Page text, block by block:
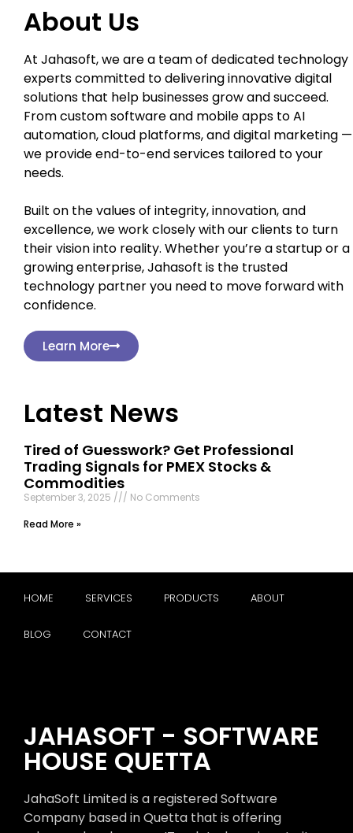
About Us
At Jahasoft, we are a team of dedicated technology
experts committed to delivering innovative digital
solutions that help businesses grow and succeed.
From custom software and mobile apps to AI
automation, cloud platforms, and digital marketing —
we provide end-to-end services tailored to your
needs.
Built on the values of integrity, innovation, and
excellence, we work closely with our clients to turn
their vision into reality. Whether you’re a startup or a
growing enterprise, Jahasoft is the trusted
technology partner you need to move forward with
confidence.
Learn More
Latest News
Tired of Guesswork? Get Professional
Trading Signals for PMEX Stocks &
Commodities
September 3, 2025
No Comments
Read More »
HOME SERVICES PRODUCTS ABOUT
BLOG CONTACT
JAHASOFT - SOFTWARE
HOUSE QUETTA
JahaSoft Limited is a registered Software
Company based in Quetta that is offering